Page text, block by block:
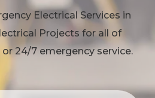
Electrical Services in
Projects for all of
24/7 emergency service.